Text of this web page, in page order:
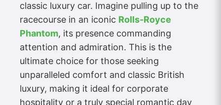
classic luxury car. Imagine pulling up to the
racecourse in an iconic Rolls-Royce
Phantom, its presence commanding
attention and admiration. This is the
ultimate choice for those seeking
unparalleled comfort and classic British
luxury, making it ideal for corporate
hospitality or a truly special romantic day